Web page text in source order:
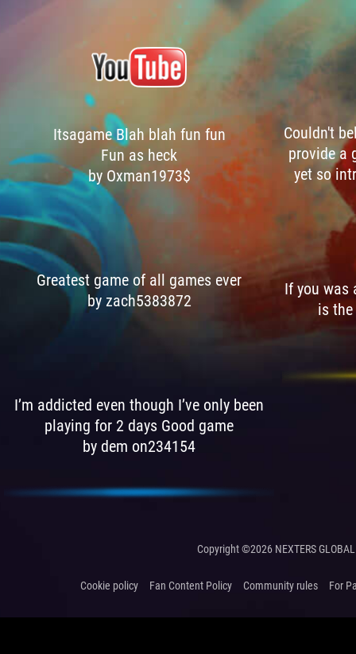
Itsagame Blah blah fun fun
Fun as heck
by Oxman1973$
I’m addicted even though I’ve only been
playing for 2 days Good game
by dem on234154
Greatest game of all games ever
by zach5383872
Couldn't
provide a
yet so
If you was
is
Copyright ©2026 NEXTERS
Cookie policy Fan Content Policy Community rules For